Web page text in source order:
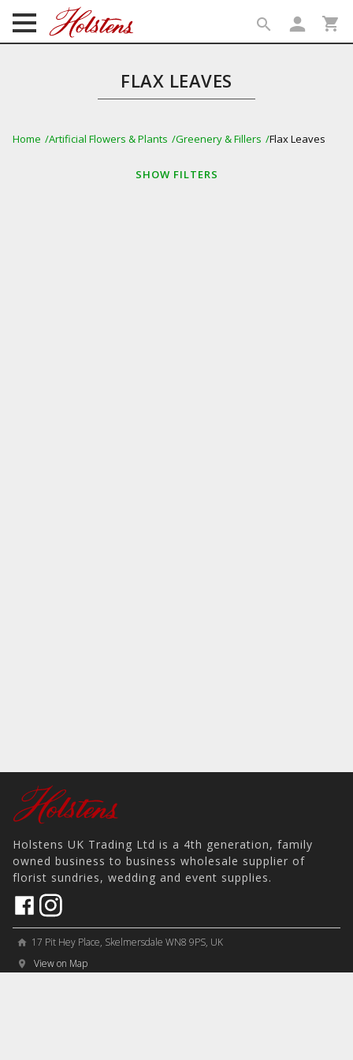
search person shopping_cart
FLAX LEAVES
Home Artificial Flowers & Plants Greenery & Fillers Flax Leaves
SHOW FILTERS
Holstens UK Trading Ltd is a 4th generation, family
owned business to business wholesale supplier of
florist sundries, wedding and event supplies.
home 17 Pit Hey Place, Skelmersdale WN8 9PS, UK
place View on Map